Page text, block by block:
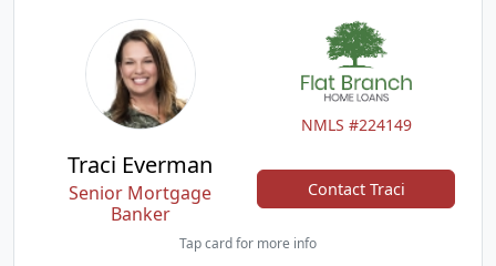
NMLS #224149
Traci Everman
Senior Mortgage
Banker
Contact Traci
Tap card for more info